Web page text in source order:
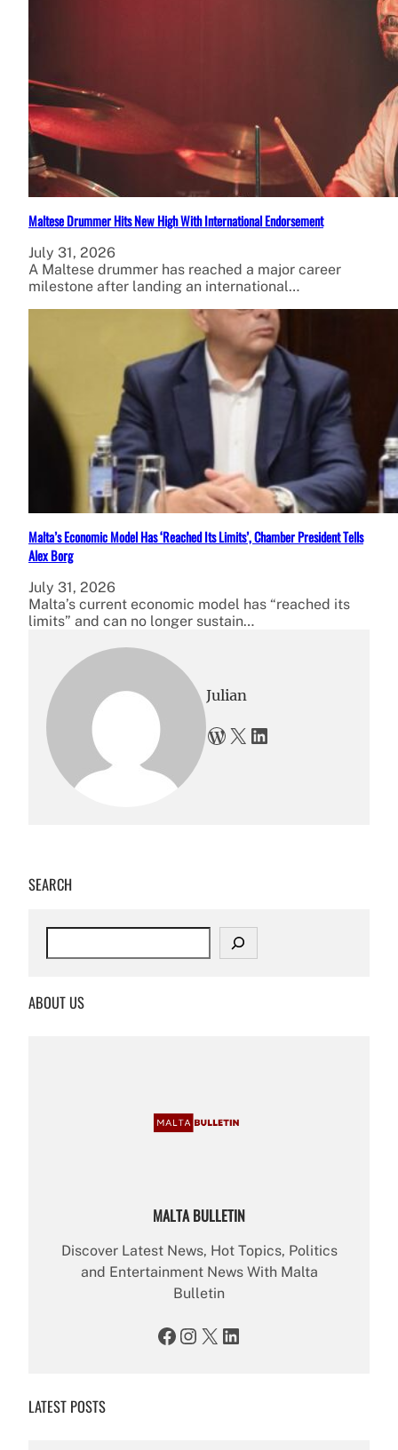
Maltese Drummer Hits New High With International Endorsement
July 31, 2026
A Maltese drummer has reached a major career
milestone after landing an international…
Malta’s Economic Model Has ‘Reached Its Limits’, Chamber President Tells
Alex Borg
July 31, 2026
Malta’s current economic model has “reached its
limits” and can no longer sustain…
Julian
WordPress X LinkedIn
SEARCH
c
ABOUT US
MALTA BULLETIN
Discover Latest News, Hot Topics, Politics
and Entertainment News With Malta
Bulletin
Facebook Instagram X LinkedIn
LATEST POSTS